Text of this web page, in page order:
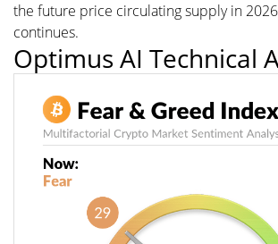
the future price circulating supply in
continues.
Optimus AI Technical